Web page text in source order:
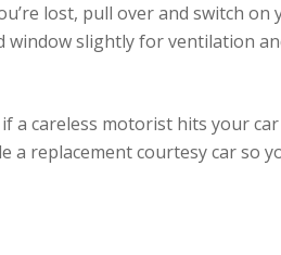
lost, pull over and switch
slightly for ventilation
a careless motorist hits your
a replacement courtesy car so